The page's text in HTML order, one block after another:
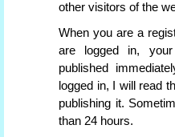
other visitors of the
When you are a
are logged in,
published
logged in, I will read
publishing it.
than 24 hours.